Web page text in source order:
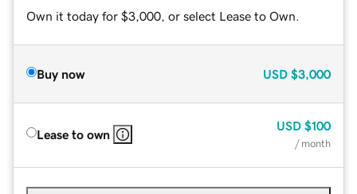
Own it today for $3,000, or select Lease to Own.
Buy now USD $3,000
Lease to own
USD $100
/ month